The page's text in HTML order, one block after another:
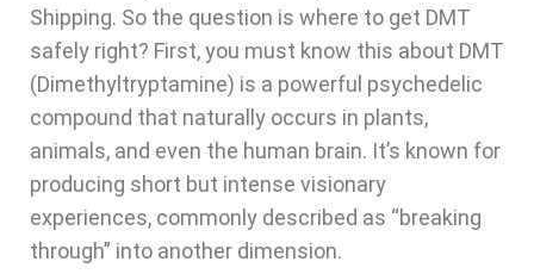
Shipping. So the question is where to get DMT
safely right? First, you must know this about DMT
(Dimethyltryptamine) is a powerful psychedelic
compound that naturally occurs in plants,
animals, and even the human brain. It’s known for
producing short but intense visionary
experiences, commonly described as “breaking
through” into another dimension.